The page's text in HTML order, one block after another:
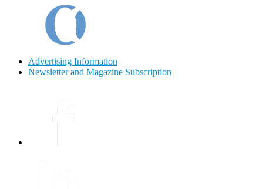
Advertising Information
Newsletter and Magazine Subscription